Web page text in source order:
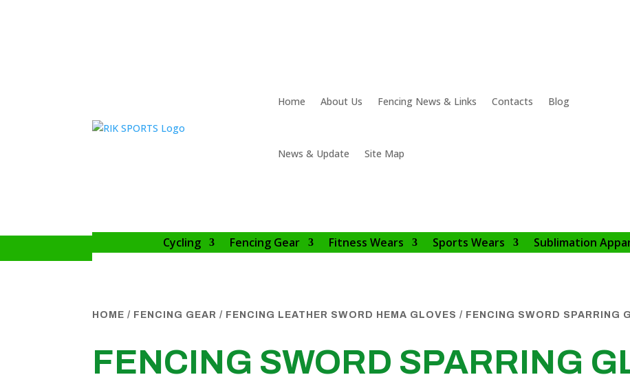
Home About Us Fencing News & Links Contacts Blog
News & Update Site Map
Cycling Fencing Gear Fitness Wears Sports Wears Sublimation
HOME / FENCING GEAR / FENCING LEATHER SWORD HEMA GLOVES / FENCING SWORD SPARRING
FENCING SWORD SPARRING